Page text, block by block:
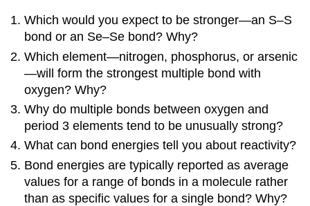
Which would you expect to be stronger—an S–S
bond or an Se–Se bond? Why?
Which element—nitrogen, phosphorus, or arsenic
—will form the strongest multiple bond with
oxygen? Why?
Why do multiple bonds between oxygen and
period 3 elements tend to be unusually strong?
What can bond energies tell you about reactivity?
Bond energies are typically reported as average
values for a range of bonds in a molecule rather
than as specific values for a single bond? Why?